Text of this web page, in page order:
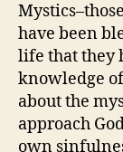
have been
life that they
knowledge
about the
approach
own